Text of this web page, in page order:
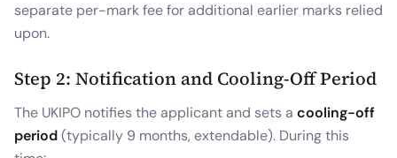
separate per-mark fee for additional earlier marks relied
upon.
Step 2: Notification and Cooling-Off Period
The UKIPO notifies the applicant and sets a cooling-off
period(typically 9 months, extendable). During this